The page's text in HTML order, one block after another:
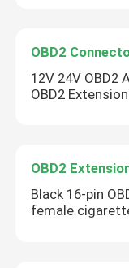
OBD2
12V 24V OBD2
OBD2
OBD2
Black 16-pin
female